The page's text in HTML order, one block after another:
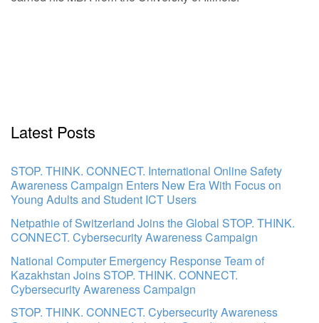
Latest Posts
STOP. THINK. CONNECT. International Online Safety
Awareness Campaign Enters New Era With Focus on
Young Adults and Student ICT Users
Netpathie of Switzerland Joins the Global STOP. THINK.
CONNECT. Cybersecurity Awareness Campaign
National Computer Emergency Response Team of
Kazakhstan Joins STOP. THINK. CONNECT.
Cybersecurity Awareness Campaign
STOP. THINK. CONNECT. Cybersecurity Awareness